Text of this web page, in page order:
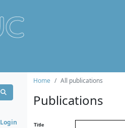
Login
Home All publications
Publications
Title